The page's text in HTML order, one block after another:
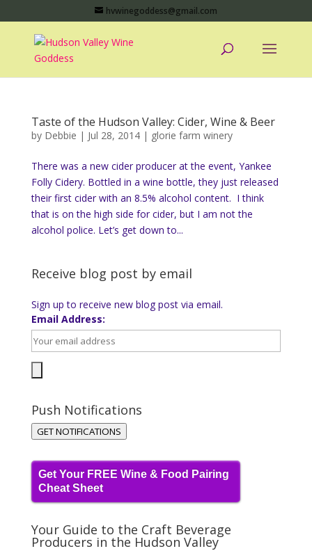
hvwinegoddess@gmail.com
Taste of the Hudson Valley: Cider, Wine & Beer
by Debbie | Jul 28, 2014| glorie farm winery
There was a new cider producer at the event, Yankee
Folly Cidery. Bottled in a wine bottle, they just released
their first cider with an 8.5% alcohol content. I think
that is on the high side for cider, but I am not the
alcohol police. Let’s get down to...
Receive blog post by email
Sign up to receive new blog post via email.
Email Address:
Push Notifications
GET NOTIFICATIONS
Get Your FREE Wine & Food Pairing
Cheat Sheet
Your Guide to the Craft Beverage
Producers in the Hudson Valley